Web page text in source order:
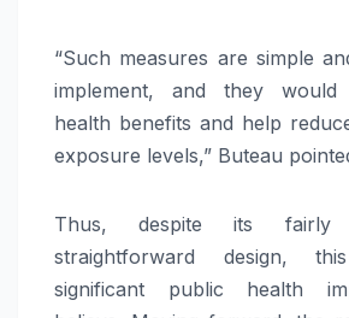
“Such measures are simple
implement, and they would
health benefits and help
exposure levels,” Buteau
Thus, despite its fairly
straightforward design,
significant public health